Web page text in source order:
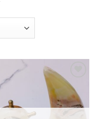
Add to
wishlist